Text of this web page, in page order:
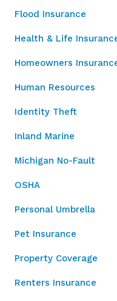
Flood Insurance
Health & Life
Homeowners
Human Resources
Identity Theft
Inland Marine
Michigan No-Fault
OSHA
Personal Umbrella
Pet Insurance
Property Coverage
Renters Insurance